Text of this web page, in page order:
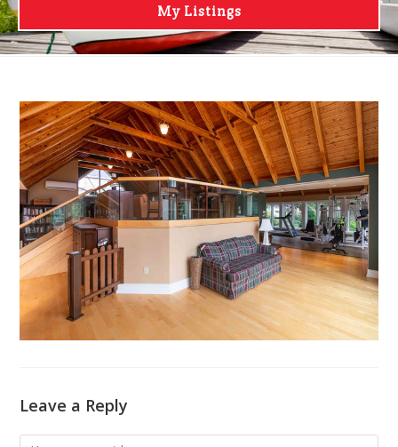
My Listings
Leave a Reply